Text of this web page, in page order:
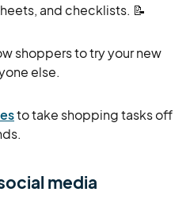
and checklists. 📝
shoppers to try your new
else.
to take shopping tasks off
media